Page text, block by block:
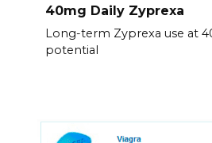
40mg Daily Zyprexa
Long-term Zyprexa use at
potential